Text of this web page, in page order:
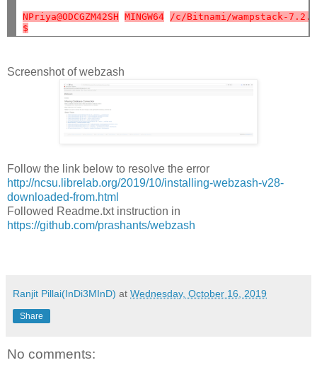
NPriya@ODCGZM42SH MINGW64
/c/Bitnami/wampstack-
$
Screenshot of webzash
Follow the link below to resolve the error
http://ncsu.librelab.org/2019/10/installing-webzash-v28-
downloaded-from.html
Followed Readme.txt instruction in
https://github.com/prashants/webzash
Ranjit Pillai(InDi3MInD) at Wednesday, October 16, 2019
Share
No comments: